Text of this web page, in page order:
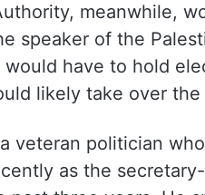
meanwhile,
speaker of the
have to hold
likely take over
veteran politician
as the